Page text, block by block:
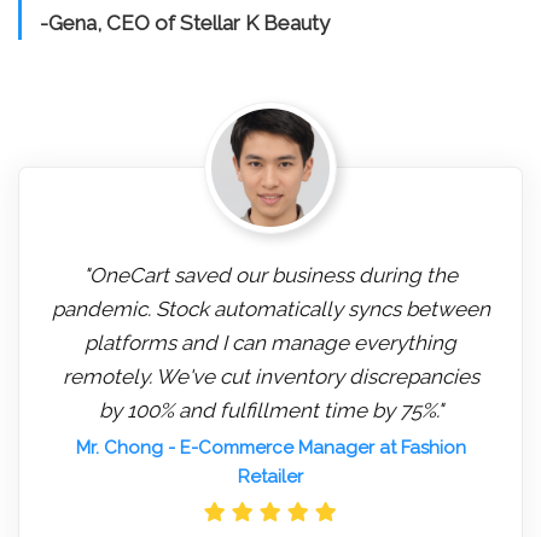
-Gena, CEO of Stellar K Beauty
"OneCart saved our business during the
pandemic. Stock automatically syncs between
platforms and I can manage everything
remotely. We've cut inventory discrepancies
by 100% and fulfillment time by 75%."
Mr. Chong- E-Commerce Manager at Fashion
Retailer